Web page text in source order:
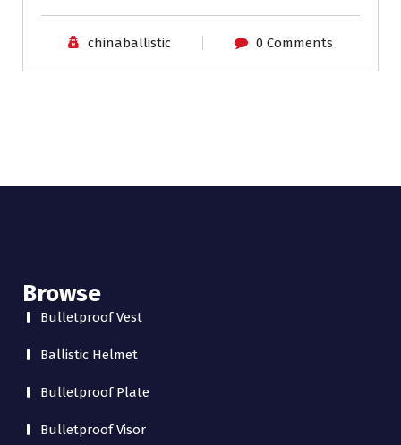
chinaballistic 0 Comments
Browse
Bulletproof Vest
Ballistic Helmet
Bulletproof Plate
Bulletproof Visor